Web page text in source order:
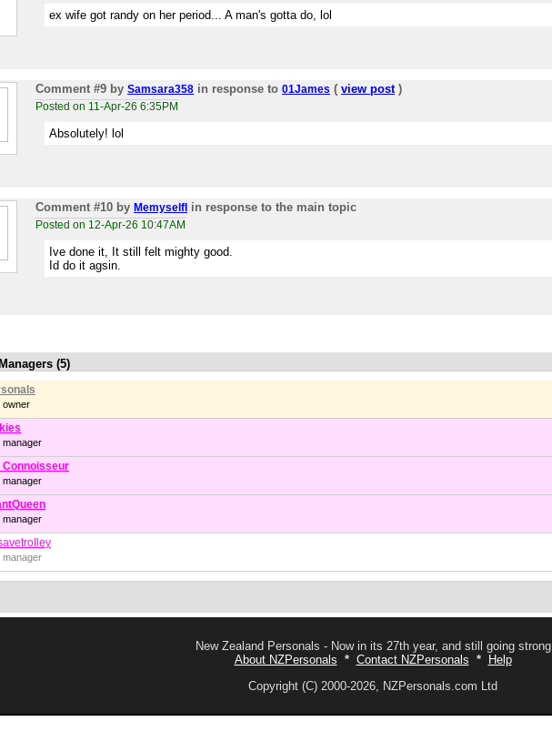
ex wife got randy on her period... A man's gotta do, lol
Comment #9 by Samsara358 in response to 01James ( view post)
Posted on 11-Apr-26 6:35PM
Absolutely! lol
Comment #10 by MemyselfI in response to the main topic
Posted on 12-Apr-26 10:47AM
Ive done it, It still felt mighty good.
Id do it agsin.
(5)
owner
manager
manager
manager
manager
New Zealand Personals - Now in its 27th year, and still going strong
About NZPersonals * Contact NZPersonals *
Help
Copyright (C) 2000-2026, NZPersonals.com Ltd